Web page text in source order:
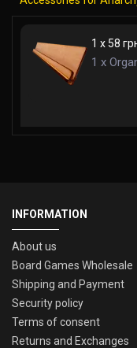
1 x 58
1 x
INFORMATION
About us
Board Games Wholesale
Shipping and Payment
Security policy
Terms of consent
Returns and Exchanges